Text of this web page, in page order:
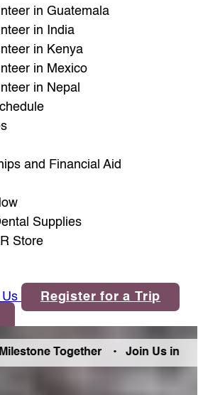
in Guatemala
in India
in Kenya
in Mexico
in Nepal
and Financial Aid
Supplies
Store
Register for a Trip
•Join Us in Denver Friday